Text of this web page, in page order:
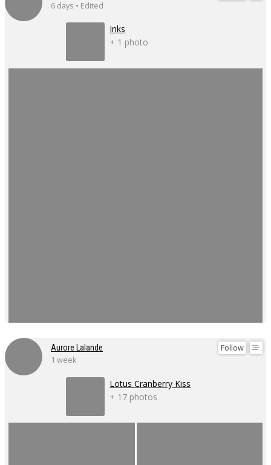
6 days • Edited
Inks
+ 1 photo
Follow
Aurore Lalande
1 week
Lotus Cranberry Kiss
+ 17 photos